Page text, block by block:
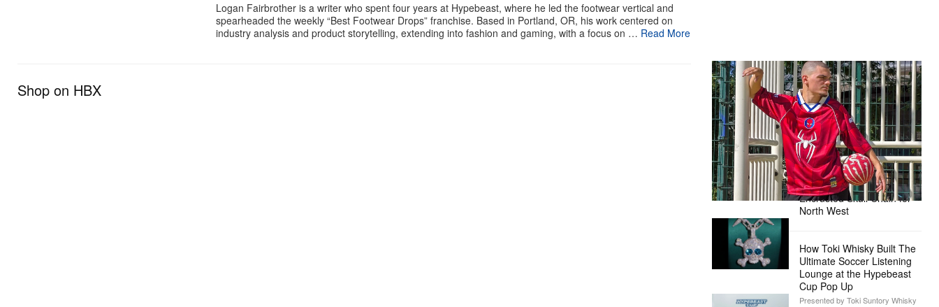
Logan Fairbrother is a writer who spent four years at Hypebeast, where he led the footwear vertical and
spearheaded the weekly “Best Footwear Drops” franchise. Based in Portland, OR, his work centered on
industry analysis and product storytelling, extending into fashion and gaming, with a focus on … Read More
Shop on HBX
The Hypebeast Community Gets
Ready for the Release of Sony
Pictures’ ‘Spider-Man: Brand New
Day’
Presented by Sony Pictures
Alex Moss NY Delivers
Custom Diamond-
Encrusted Skull Chain for
North West
How Toki Whisky Built The
Ultimate Soccer Listening
Lounge at the Hypebeast
Cup Pop Up
Presented by Toki Suntory Whisky